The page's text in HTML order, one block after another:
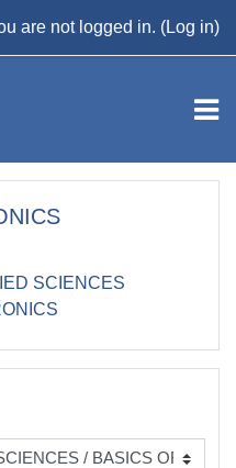
are not logged in. (Log in)
SCIENCES